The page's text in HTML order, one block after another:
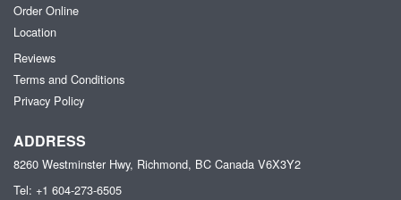
Order Online
Location
Reviews
Terms and Conditions
Privacy Policy
ADDRESS
8260 Westminster Hwy, Richmond, BC Canada V6X3Y2
Tel: +1 604-273-6505